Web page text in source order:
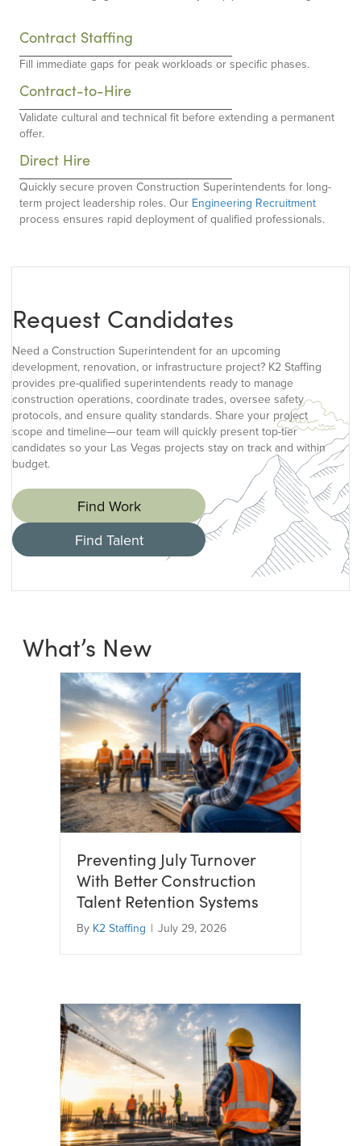
Contract Staffing
Fill immediate gaps for peak workloads or specific phases.
Contract-to-Hire
Validate cultural and technical fit before extending a permanent
offer.
Direct Hire
Quickly secure proven Construction Superintendents for long-
term project leadership roles. Our Engineering Recruitment
process ensures rapid deployment of qualified professionals.
Request Candidates
Need a Construction Superintendent for an upcoming
development, renovation, or infrastructure project? K2 Staffing
provides pre-qualified superintendents ready to manage
construction operations, coordinate trades, oversee safety
protocols, and ensure quality standards. Share your project
scope and timeline—our team will quickly present top-tier
candidates so your Las Vegas projects stay on track and within
budget.
Find Work
Find Talent
What’s New
Preventing July Turnover
With Better Construction
Talent Retention Systems
By K2 Staffing | July 29, 2026